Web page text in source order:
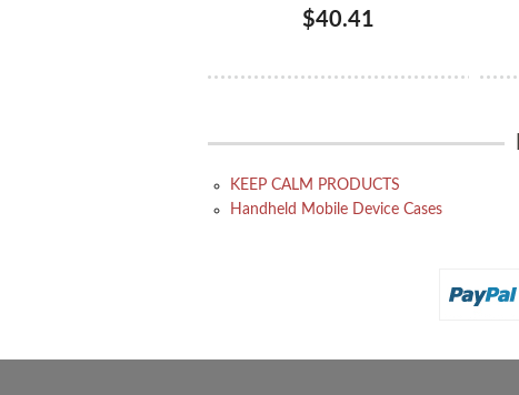
$40.41
KEEP CALM PRODUCTS
Handheld Mobile Device Cases